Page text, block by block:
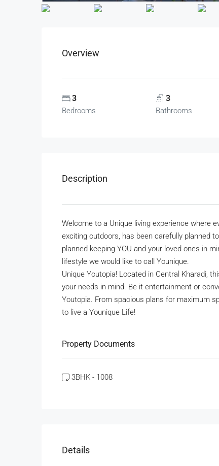
Overview
3
Bedrooms
3
Bathrooms
Description
Welcome to a Unique living experience where
exciting outdoors, has been carefully planned
planned keeping YOU and your loved ones in
lifestyle we would like to call Younique.
Unique Youtopia! Located in Central Kharadi,
your needs in mind. Be it entertainment or
Youtopia. From spacious plans for maximum
to live a Younique Life!
Property Documents
3BHK - 1008
Details